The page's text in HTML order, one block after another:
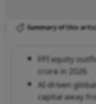
Summary of this
FPI equity
crore in 2026.
AI-driven
capital away